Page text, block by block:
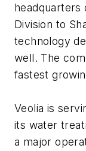
headquarters
Division to
technology
well. The
fastest
Veolia is
its water
a major